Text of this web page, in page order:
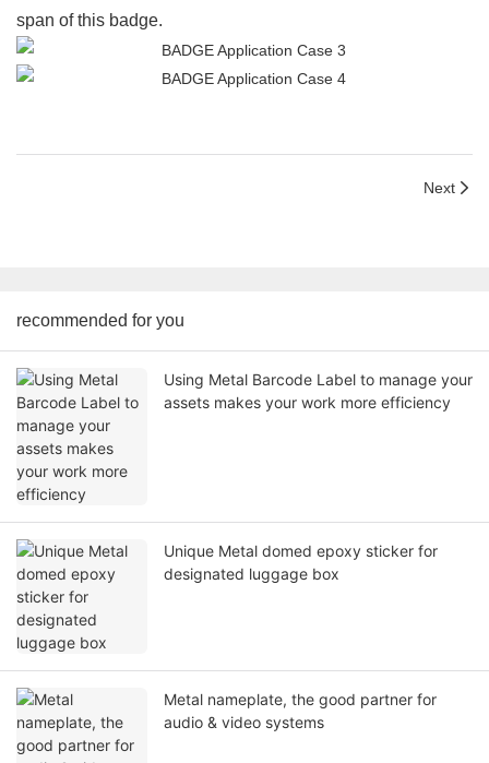
span of this badge.
Next
recommended for you
Using Metal Barcode Label to manage your
assets makes your work more efficiency
Unique Metal domed epoxy sticker for
designated luggage box
Metal nameplate, the good partner for
audio & video systems